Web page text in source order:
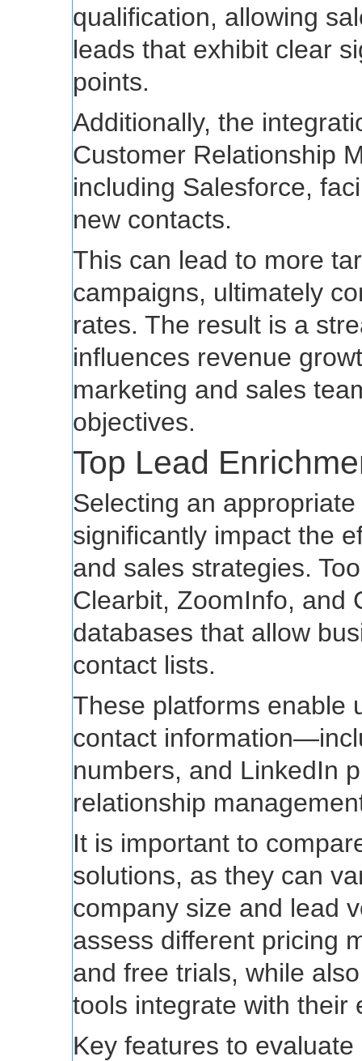
qualification, allowing
leads that exhibit clear
points.
Additionally, the
Customer Relationship
including Salesforce,
new contacts.
This can lead to more
campaigns, ultimately
rates. The result is a
influences revenue
marketing and sales
objectives.
Top Lead
Selecting an
significantly impact the
and sales strategies.
Clearbit, ZoomInfo, and
databases that allow
contact lists.
These platforms enable
contact
numbers, and LinkedIn
relationship
It is important to
solutions, as they can
company size and lead
assess different pricing
and free trials, while
tools integrate with their
Key features to